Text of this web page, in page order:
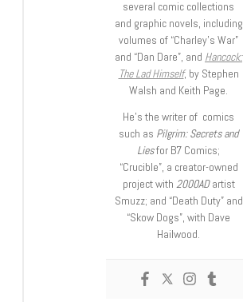
several comic collections
and graphic novels, including
volumes of “Charley’s War”
and “Dan Dare”, and Hancock:
The Lad Himself, by Stephen
Walsh and Keith Page.
He’s the writer of comics
such as Pilgrim: Secrets and
Liesfor B7 Comics;
“Crucible”, a creator-owned
project with 2000ADartist
Smuzz; and “Death Duty” and
“Skow Dogs”, with Dave
Hailwood.